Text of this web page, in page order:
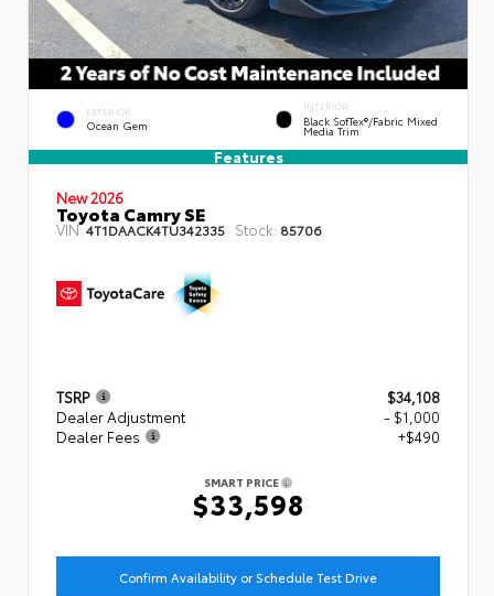
EXTERIOR
Ocean Gem
INTERIOR
Black SofTex®/fabric Mixed
Media Trim
Features
New 2026
Toyota Camry SE
VIN:4T1DAACK4TU342335 Stock: 85706
TSRP
$34,108
Dealer Adjustment
- $1,000
Dealer Fees
+$490
SMART PRICE
$33,598
Confirm Availability or Schedule Test Drive